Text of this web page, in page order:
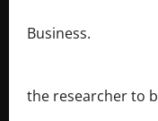
Business.
the researcher to